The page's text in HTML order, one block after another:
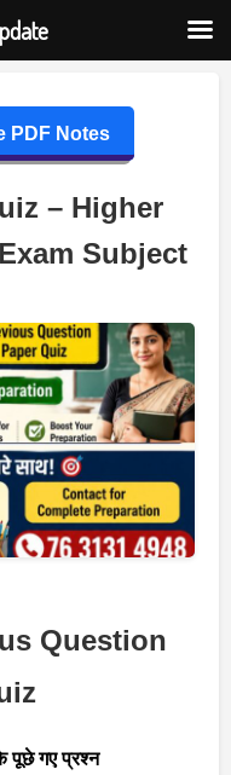
PDF Notes
– Higher
Subject
Question
पूछे गए प्रश्न